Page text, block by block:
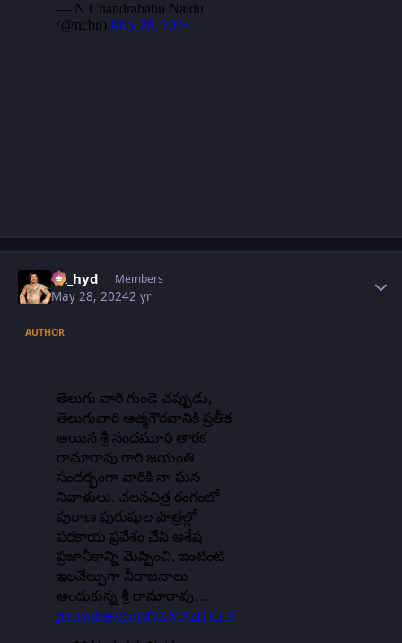
vk_hyd Members
May 28, 20242 yr
AUTHOR